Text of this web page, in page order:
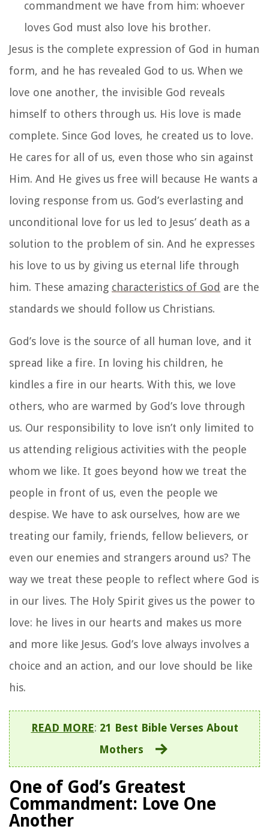
commandment we have from him: whoever
loves God must also love his brother.
Jesus is the complete expression of God in human
form, and he has revealed God to us. When we
love one another, the invisible God reveals
himself to others through us. His love is made
complete. Since God loves, he created us to love.
He cares for all of us, even those who sin against
Him. And He gives us free will because He wants a
loving response from us. God’s everlasting and
unconditional love for us led to Jesus’ death as a
solution to the problem of sin. And he expresses
his love to us by giving us eternal life through
him. These amazing characteristics of God are the
standards we should follow us Christians.
God’s love is the source of all human love, and it
spread like a fire. In loving his children, he
kindles a fire in our hearts. With this, we love
others, who are warmed by God’s love through
us. Our responsibility to love isn’t only limited to
us attending religious activities with the people
whom we like. It goes beyond how we treat the
people in front of us, even the people we
despise. We have to ask ourselves, how are we
treating our family, friends, fellow believers, or
even our enemies and strangers around us? The
way we treat these people to reflect where God is
in our lives. The Holy Spirit gives us the power to
love: he lives in our hearts and makes us more
and more like Jesus. God’s love always involves a
choice and an action, and our love should be like
his.
READ MORE: 21 Best Bible Verses About
Mothers
One of God’s Greatest
Commandment: Love One
Another